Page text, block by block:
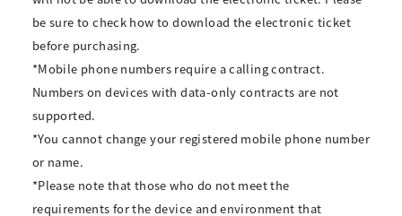
be sure to check how to download the electronic ticket
before purchasing.
*Mobile phone numbers require a calling contract.
Numbers on devices with data-only contracts are not
supported.
*You cannot change your registered mobile phone number
or name.
*Please note that those who do not meet the
requirements for the device and environment that